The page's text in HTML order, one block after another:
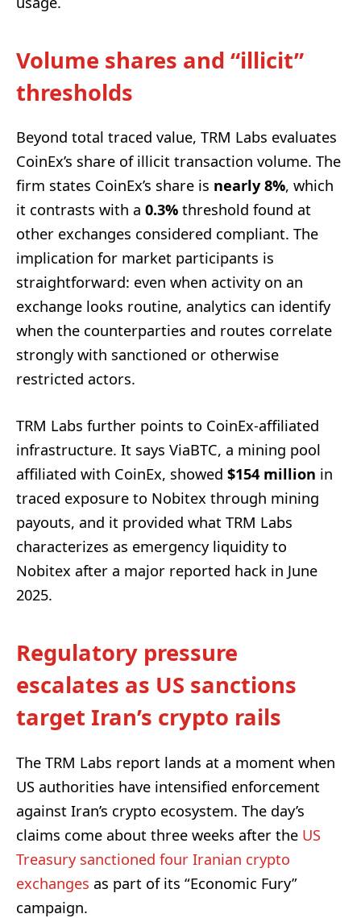
Volume shares and “illicit”
thresholds
Beyond total traced value, TRM Labs evaluates
CoinEx’s share of illicit transaction volume. The
firm states CoinEx’s share is nearly 8%, which
it contrasts with a 0.3% threshold found at
other exchanges considered compliant. The
implication for market participants is
straightforward: even when activity on an
exchange looks routine, analytics can identify
when the counterparties and routes correlate
strongly with sanctioned or otherwise
restricted actors.
TRM Labs further points to CoinEx-affiliated
infrastructure. It says ViaBTC, a mining pool
affiliated with CoinEx, showed $154 million in
traced exposure to Nobitex through mining
payouts, and it provided what TRM Labs
characterizes as emergency liquidity to
Nobitex after a major reported hack in June
2025.
Regulatory pressure
escalates as US sanctions
target Iran’s crypto rails
The TRM Labs report lands at a moment when
US authorities have intensified enforcement
against Iran’s crypto ecosystem. The day’s
claims come about three weeks after the US
Treasury sanctioned four Iranian crypto
exchanges as part of its “Economic Fury”
campaign.